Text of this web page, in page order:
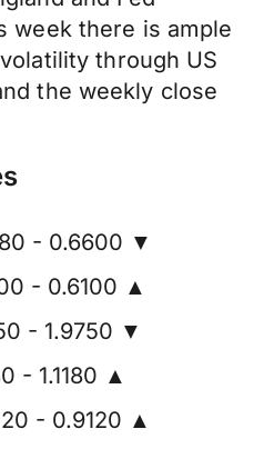
week there is ample
through US
the weekly close
- 0.6600 ▼
- 0.6100 ▲
- 1.9750 ▼
- 1.1180 ▲
- 0.9120 ▲